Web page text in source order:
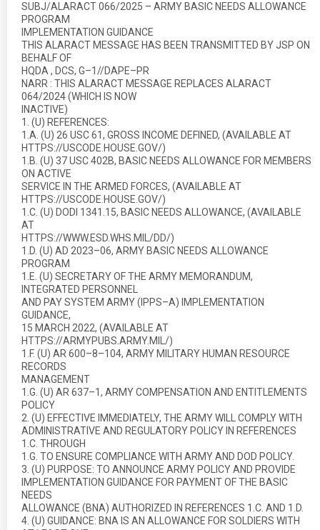
SUBJ/ALARACT 066/2025 – ARMY BASIC NEEDS ALLOWANCE
PROGRAM
IMPLEMENTATION GUIDANCE
THIS ALARACT MESSAGE HAS BEEN TRANSMITTED BY JSP ON
BEHALF OF
HQDA , DCS, G–1//DAPE–PR
NARR : THIS ALARACT MESSAGE REPLACES ALARACT
064/2024 (WHICH IS NOW
INACTIVE)
1. (U) REFERENCES:
1.A. (U) 26 USC 61, GROSS INCOME DEFINED, (AVAILABLE AT
HTTPS://USCODE.HOUSE.GOV/)
1.B. (U) 37 USC 402B, BASIC NEEDS ALLOWANCE FOR MEMBERS
ON ACTIVE
SERVICE IN THE ARMED FORCES, (AVAILABLE AT
HTTPS://USCODE.HOUSE.GOV/)
1.C. (U) DODI 1341.15, BASIC NEEDS ALLOWANCE, (AVAILABLE
AT
HTTPS://WWW.ESD.WHS.MIL/DD/)
1.D. (U) AD 2023–06, ARMY BASIC NEEDS ALLOWANCE
PROGRAM
1.E. (U) SECRETARY OF THE ARMY MEMORANDUM,
INTEGRATED PERSONNEL
AND PAY SYSTEM ARMY (IPPS–A) IMPLEMENTATION
GUIDANCE,
15 MARCH 2022, (AVAILABLE AT
HTTPS://ARMYPUBS.ARMY.MIL/)
1.F. (U) AR 600–8–104, ARMY MILITARY HUMAN RESOURCE
RECORDS
MANAGEMENT
1.G. (U) AR 637–1, ARMY COMPENSATION AND ENTITLEMENTS
POLICY
2. (U) EFFECTIVE IMMEDIATELY, THE ARMY WILL COMPLY WITH
ADMINISTRATIVE AND REGULATORY POLICY IN REFERENCES
1.C. THROUGH
1.G. TO ENSURE COMPLIANCE WITH ARMY AND DOD POLICY.
3. (U) PURPOSE: TO ANNOUNCE ARMY POLICY AND PROVIDE
IMPLEMENTATION GUIDANCE FOR PAYMENT OF THE BASIC
NEEDS
ALLOWANCE (BNA) AUTHORIZED IN REFERENCES 1.C. AND 1.D.
4. (U) GUIDANCE: BNA IS AN ALLOWANCE FOR SOLDIERS WITH